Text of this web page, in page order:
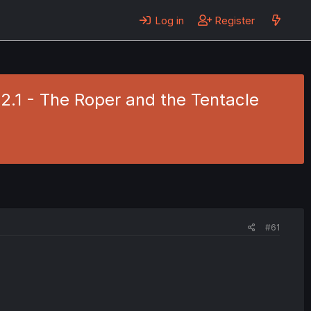
Log in Register
- The Roper and the Tentacle
#61